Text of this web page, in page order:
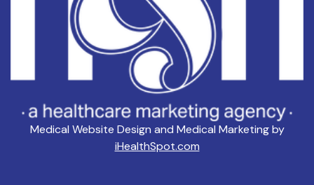
Medical Website Design and Medical Marketing by
iHealthSpot.com